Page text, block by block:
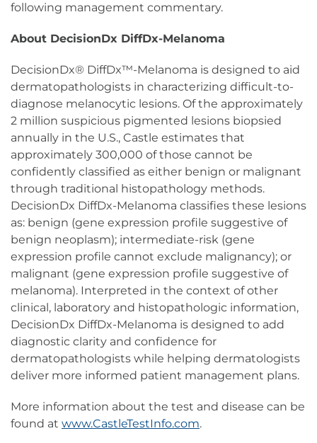
following management commentary.
About DecisionDx DiffDx-Melanoma
DecisionDx® DiffDx™-Melanoma is designed to aid
dermatopathologists in characterizing difficult-to-
diagnose melanocytic lesions. Of the approximately
2 million suspicious pigmented lesions biopsied
annually in the U.S., Castle estimates that
approximately 300,000 of those cannot be
confidently classified as either benign or malignant
through traditional histopathology methods.
DecisionDx DiffDx-Melanoma classifies these lesions
as: benign (gene expression profile suggestive of
benign neoplasm); intermediate-risk (gene
expression profile cannot exclude malignancy); or
malignant (gene expression profile suggestive of
melanoma). Interpreted in the context of other
clinical, laboratory and histopathologic information,
DecisionDx DiffDx-Melanoma is designed to add
diagnostic clarity and confidence for
dermatopathologists while helping dermatologists
deliver more informed patient management plans.
More information about the test and disease can be
found at www.CastleTestInfo.com.